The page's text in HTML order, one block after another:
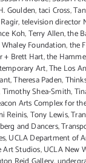
Goulden,taci Cross,
,television director
Koh,Terry Allen,the
Foundation,the
+ Brett Hart,the
Art,The Los
,Theresa Paden,
Timothy Shea-Smith,
Arts Complex for
Reinis,Tony Lewis,
and Dancers,
,UCLA Department of
Art Studios,UCLA New